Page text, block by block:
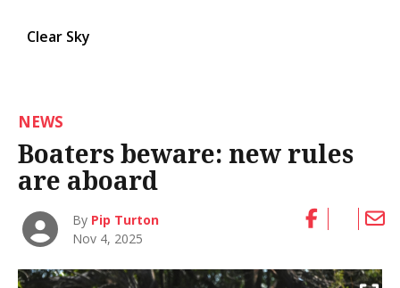
Clear Sky
NEWS
Boaters beware: new rules
are aboard
By Pip Turton
Nov 4, 2025